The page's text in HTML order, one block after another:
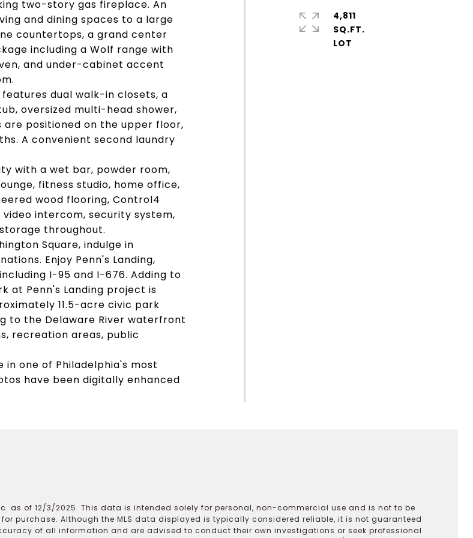
two-story gas fireplace. An
and dining spaces to a large
countertops, a grand center
including a Wolf range with
and under-cabinet accent
dual walk-in closets, a
oversized multi-head shower,
are positioned on the upper floor,
A convenient second laundry
with a wet bar, powder room,
fitness studio, home office,
wood flooring, Control4
intercom, security system,
throughout.
Square, indulge in
Enjoy Penn's Landing,
I-95 and I-676. Adding to
at Penn's Landing project is
11.5-acre civic park
to the Delaware River waterfront
recreation areas, public
one of Philadelphia's most
have been digitally enhanced
4,811
SQ.FT.
as of 12/3/2025. This data is intended solely for personal, non-commercial use and is not to be
purchase. Although the MLS data displayed is typically considered reliable, it is not guaranteed
of all information and are advised to conduct their own investigations or seek professional